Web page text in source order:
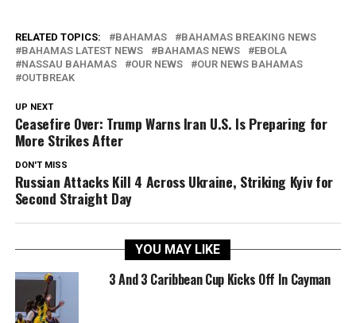
RELATED TOPICS: BAHAMAS
BAHAMAS BREAKING NEWS
BAHAMAS LATEST NEWS
BAHAMAS NEWS
EBOLA
NASSAU BAHAMAS
OUR NEWS
OUR NEWS BAHAMAS
OUTBREAK
UP NEXT
Ceasefire Over: Trump Warns Iran U.S. Is Preparing for
More Strikes After
DON'T MISS
Russian Attacks Kill 4 Across Ukraine, Striking Kyiv for
Second Straight Day
YOU MAY LIKE
3 And 3 Caribbean Cup Kicks Off In Cayman